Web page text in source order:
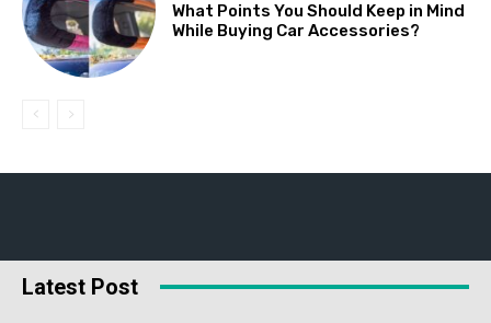
What Points You Should Keep in Mind
While Buying Car Accessories?
Latest Post